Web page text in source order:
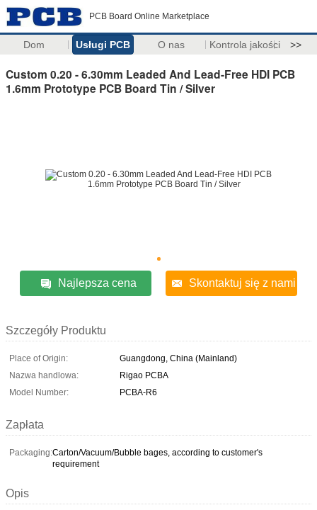
PCB Board Online Marketplace
Dom Usługi PCB O nas Kontrola jakości >>
Custom 0.20 - 6.30mm Leaded And Lead-Free HDI PCB
1.6mm Prototype PCB Board Tin / Silver
Najlepsza cena Skontaktuj się z nami
Szczegóły Produktu
Place of Origin:
Guangdong, China (Mainland)
Nazwa handlowa:
Rigao PCBA
Model Number:
PCBA-R6
Zapłata
Packaging:Carton/Vacuum/Bubble bages, according to customer's
requirement
Opis